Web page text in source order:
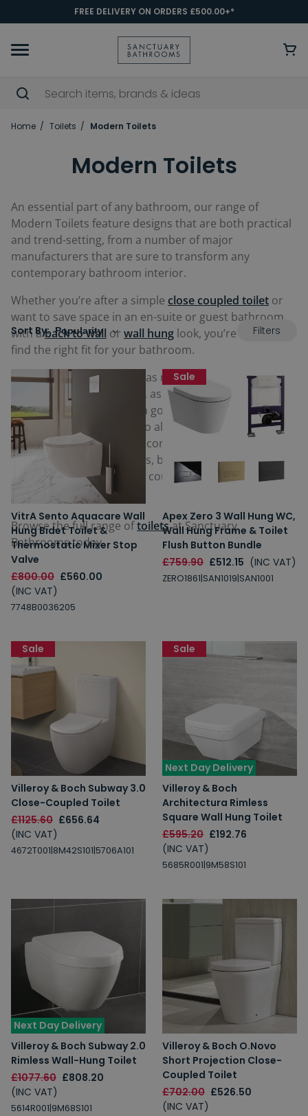
FREE DELIVERY ON ORDERS £500.00+*
Home Toilets Modern Toilets
Modern Toilets
An essential part of any bathroom, our range of
Modern Toilets feature designs that are both practical
and trend-setting, from a number of major
manufacturers that are sure to transform any
contemporary bathroom interior.
Whether you’re after a simple close coupled toilet or
want to save space in an en-suite or guest bathroom
with aback to wall or wall hung look, you’re sure to
find the right fit for your bathroom.
Featuring mod-cons such as more hygienic,
rimless
that help save water, as well as simple, soft
closing seats that can be a god-send for busy
mornings. You can even go all out and opt for aSmart
Toilet
, which feature ultra contemporary features such
as integrated bidet nozzles, bespoke phone apps and
self-cleaning features that could potentially be life-
Browse the full range oftoiletsat Sanctuary
Bathrooms today.
Sort By: Filters
VitrA Sento Aquacare Wall
Hung Bidet Toilet &
Thermostatic Mixer Stop
Valve
£800.00 £560.00
(INC VAT)
7748B0036205
Apex Zero 3 Wall Hung WC,
Wall Hung Frame & Toilet
Flush Button Bundle
£759.90 £512.15 (INC VAT)
ZERO1861|SAN1019|SAN1001
Sale
Villeroy & Boch Subway 3.0
Close-Coupled Toilet
£1125.60 £656.64
(INC VAT)
4672T001|8M42S101|5706A101
Sale
Next Day Delivery
Villeroy & Boch
Architectura Rimless
Square Wall Hung Toilet
£595.20 £192.76
(INC VAT)
5685R001|9M58S101
Sale
Next Day Delivery
Villeroy & Boch Subway 2.0
Rimless Wall-Hung Toilet
£1077.60 £808.20
(INC VAT)
5614R001|9M68S101
Villeroy & Boch O.Novo
Short Projection Close-
Coupled Toilet
£702.00 £526.50
(INC VAT)